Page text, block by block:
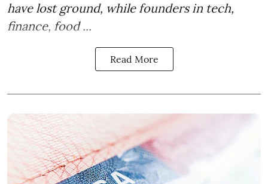
have lost ground, while founders in tech,
finance, food ...
Read More